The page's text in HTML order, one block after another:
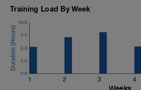
Training Load By Week
1 2 3 4
0.0
2.5
5.0
7.5
10.0